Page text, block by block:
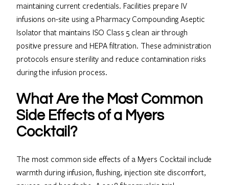
maintaining current credentials. Facilities prepare IV
infusions on-site using a Pharmacy Compounding Aseptic
Isolator that maintains ISO Class 5 clean air through
positive pressure and HEPA filtration. These administration
protocols ensure sterility and reduce contamination risks
during the infusion process.
What Are the Most Common
Side Effects of a Myers
Cocktail?
The most common side effects of a Myers Cocktail include
warmth during infusion, flushing, injection site discomfort,